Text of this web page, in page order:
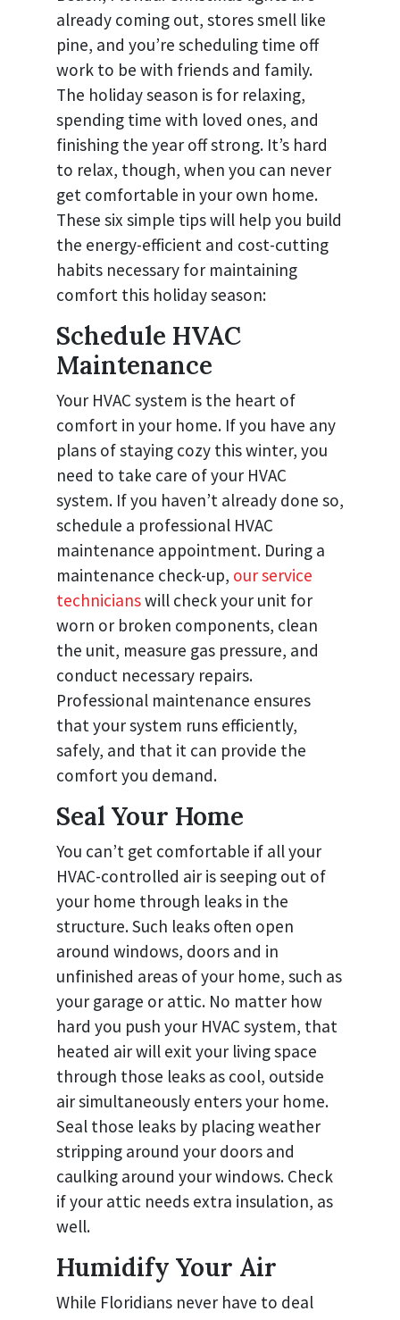
already coming out, stores smell like
pine, and you’re scheduling time off
work to be with friends and family.
The holiday season is for relaxing,
spending time with loved ones, and
finishing the year off strong. It’s hard
to relax, though, when you can never
get comfortable in your own home.
These six simple tips will help you build
the energy-efficient and cost-cutting
habits necessary for maintaining
comfort this holiday season:
Schedule HVAC
Maintenance
Your HVAC system is the heart of
comfort in your home. If you have any
plans of staying cozy this winter, you
need to take care of your HVAC
system. If you haven’t already done so,
schedule a professional HVAC
maintenance appointment. During a
maintenance check-up, our service
technicianswill check your unit for
worn or broken components, clean
the unit, measure gas pressure, and
conduct necessary repairs.
Professional maintenance ensures
that your system runs efficiently,
safely, and that it can provide the
comfort you demand.
Seal Your Home
You can’t get comfortable if all your
HVAC-controlled air is seeping out of
your home through leaks in the
structure. Such leaks often open
around windows, doors and in
unfinished areas of your home, such as
your garage or attic. No matter how
hard you push your HVAC system, that
heated air will exit your living space
through those leaks as cool, outside
air simultaneously enters your home.
Seal those leaks by placing weather
stripping around your doors and
caulking around your windows. Check
if your attic needs extra insulation, as
well.
Humidify Your Air
While Floridians never have to deal